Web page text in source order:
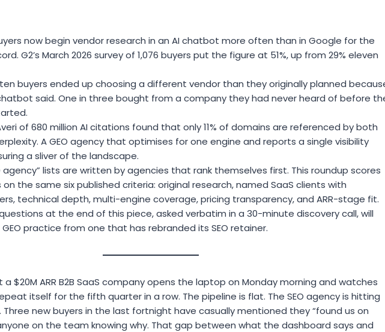
now begin vendor research in an AI chatbot more often than in Google for the
G2’s March 2026 survey of 1,076 buyers put the figure at 51%, up from 29% eleven
buyers ended up choosing a different vendor than they originally planned
said. One in three bought from a company they had never heard of before
of 680 million AI citations found that only 11% of domains are referenced by both
A GEO agency that optimises for one engine and reports a single visibility
a sliver of the landscape.
agency” lists are written by agencies that rank themselves first. This roundup scores
the same six published criteria: original research, named SaaS clients with
technical depth, multi-engine coverage, pricing transparency, and ARR-stage fit.
questions at the end of this piece, asked verbatim in a 30-minute discovery call, will
practice from one that has rebranded its SEO retainer.
$20M ARR B2B SaaS company opens the laptop on Monday morning and watches
itself for the fifth quarter in a row. The pipeline is flat. The SEO agency is hitting
new buyers in the last fortnight have casually mentioned they “found us on
on the team knowing why. That gap between what the dashboard says and